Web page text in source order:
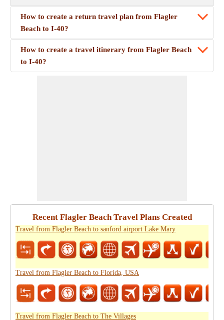
How to create a return travel plan from Flagler
Beach to I-40?
How to create a travel itinerary from Flagler Beach
to I-40?
Recent Flagler Beach Travel Plans Created
Travel from Flagler Beach to sanford airport Lake Mary
Travel from Flagler Beach to Florida, USA
Travel from Flagler Beach to The Villages